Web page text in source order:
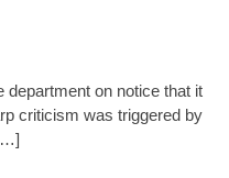
department on notice that it
criticism was triggered by